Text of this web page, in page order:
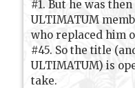
#1. But he was
ULTIMATUM
who replaced him
#45. So the title
ULTIMATUM) is
take.